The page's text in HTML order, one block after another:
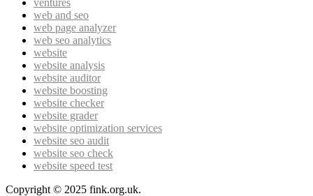
web and seo
web page analyzer
web seo analytics
website
website analysis
website auditor
website boosting
website checker
website grader
website optimization services
website seo audit
website seo check
website speed test
Copyright © 2025 fink.org.uk.